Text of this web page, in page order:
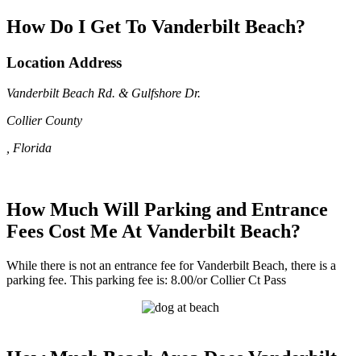
How Do I Get To Vanderbilt Beach?
Location Address
Vanderbilt Beach Rd. & Gulfshore Dr.
Collier County
, Florida
How Much Will Parking and Entrance
Fees Cost Me At Vanderbilt Beach?
While there is not an entrance fee for Vanderbilt Beach, there is a
parking fee. This parking fee is: 8.00/or Collier Ct Pass